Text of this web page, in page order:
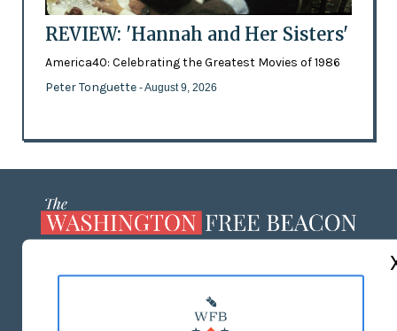
REVIEW: 'Hannah and Her Sisters'
America40: Celebrating the Greatest Movies of 1986
Peter Tonguette - August 9, 2026
MASTHEAD